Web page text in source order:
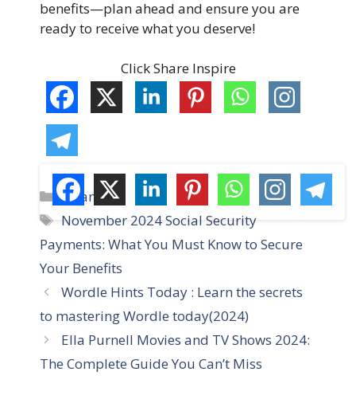
benefits—plan ahead and ensure you are
ready to receive what you deserve!
Click Share Inspire
C
a
e
g
o
r
i
s
Finance
T
s
November 2024 Social Security
Payments: What You Must Know to Secure
Your Benefits
Wordle Hints Today : Learn the secrets
to mastering Wordle today(2024)
Ella Purnell Movies and TV Shows 2024:
The Complete Guide You Can’t Miss